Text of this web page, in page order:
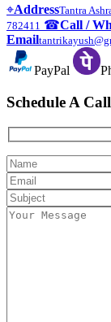
⌖AddressTantra
782411 ☎Call /
Email
PayPal
Schedule A Call